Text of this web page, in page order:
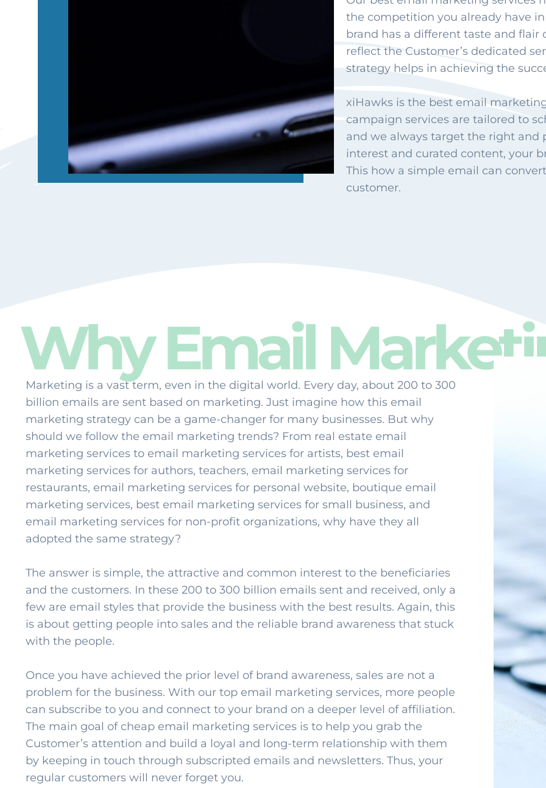
the competition you already have
brand has a different taste and
reflect the Customer’s dedicated
strategy helps in achieving the
xiHawks is the best email
campaign services are tailored to
and we always target the right and
interest and curated content, your
This how a simple email can
customer.
Why Email
Marketing is a vast term, even in the digital world. Every day, about 200 to 300
billion emails are sent based on marketing. Just imagine how this email
marketing strategy can be a game-changer for many businesses. But why
should we follow the email marketing trends? From real estate email
marketing services to email marketing services for artists, best email
marketing services for authors, teachers, email marketing services for
restaurants, email marketing services for personal website, boutique email
marketing services, best email marketing services for small business, and
email marketing services for non-profit organizations, why have they all
adopted the same strategy?
The answer is simple, the attractive and common interest to the beneficiaries
and the customers. In these 200 to 300 billion emails sent and received, only a
few are email styles that provide the business with the best results. Again, this
is about getting people into sales and the reliable brand awareness that stuck
with the people.
Once you have achieved the prior level of brand awareness, sales are not a
problem for the business. With our top email marketing services, more people
can subscribe to you and connect to your brand on a deeper level of affiliation.
The main goal of cheap email marketing services is to help you grab the
Customer’s attention and build a loyal and long-term relationship with them
by keeping in touch through subscripted emails and newsletters. Thus, your
regular customers will never forget you.